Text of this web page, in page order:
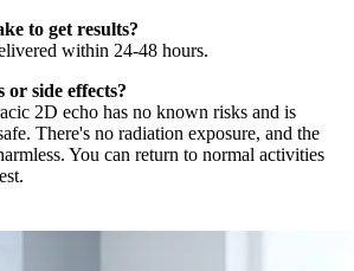
to get results?
within 24-48 hours.
side effects?
2D echo has no known risks and is
There's no radiation exposure, and the
You can return to normal activities